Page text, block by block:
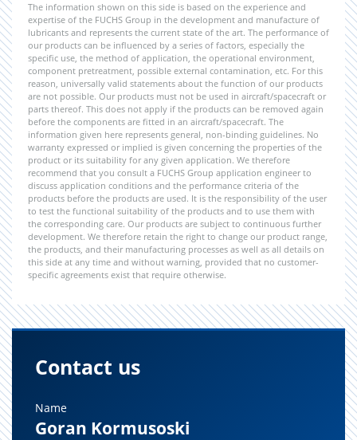
The information shown on this side is based on the experience and
expertise of the FUCHS Group in the development and manufacture of
lubricants and represents the current state of the art. The performance of
our products can be influenced by a series of factors, especially the
specific use, the method of application, the operational environment,
component pretreatment, possible external contamination, etc. For this
reason, universally valid statements about the function of our products
are not possible. Our products must not be used in aircraft/spacecraft or
parts thereof. This does not apply if the products can be removed again
before the components are fitted in an aircraft/spacecraft. The
information given here represents general, non-binding guidelines. No
warranty expressed or implied is given concerning the properties of the
product or its suitability for any given application. We therefore
recommend that you consult a FUCHS Group application engineer to
discuss application conditions and the performance criteria of the
products before the products are used. It is the responsibility of the user
to test the functional suitability of the products and to use them with
the corresponding care. Our products are subject to continuous further
development. We therefore retain the right to change our product range,
the products, and their manufacturing processes as well as all details on
this side at any time and without warning, provided that no customer-
specific agreements exist that require otherwise.
Contact us
Name
Goran Kormusoski